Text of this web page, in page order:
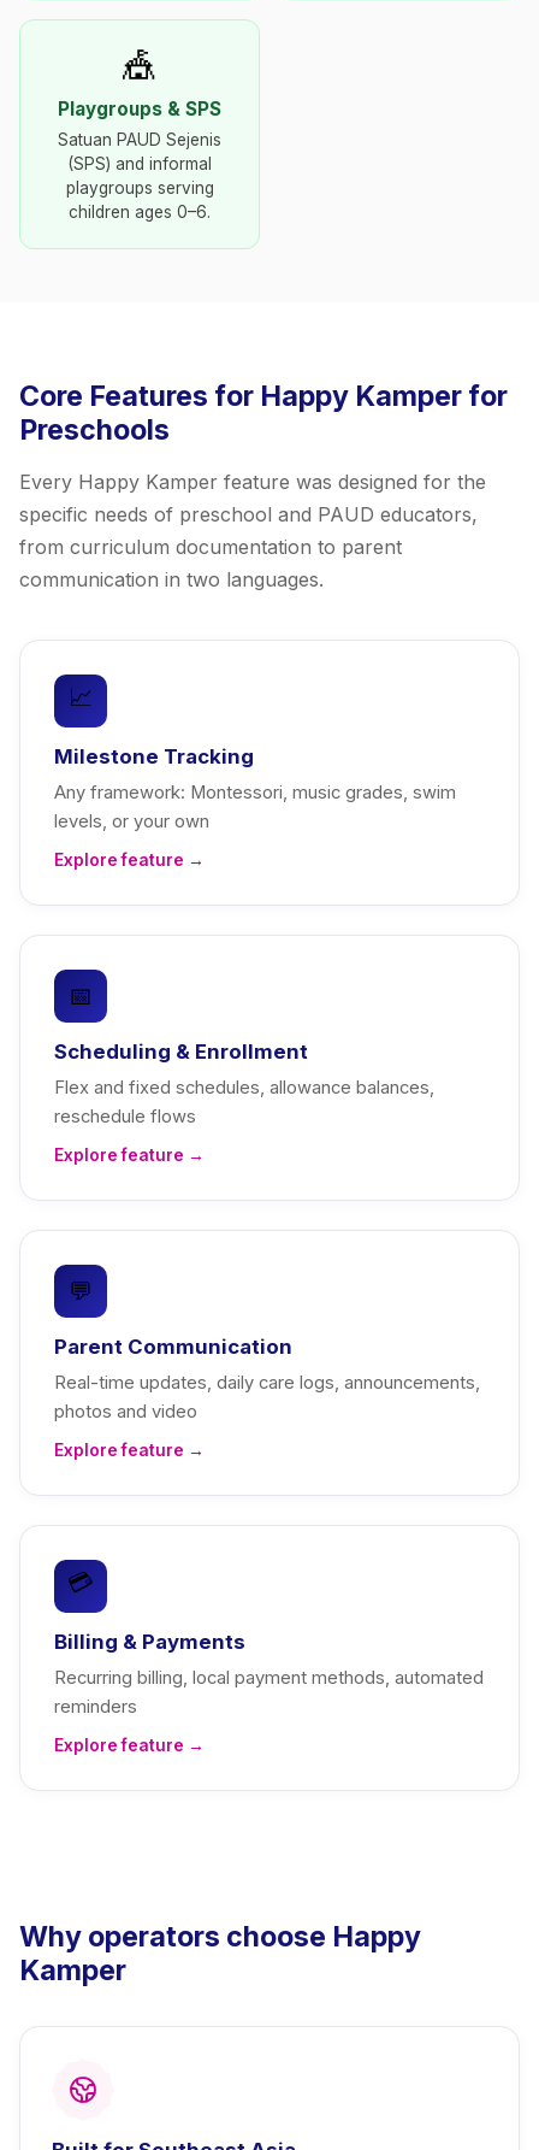
🎪
Playgroups & SPS
Satuan PAUD Sejenis
(SPS) and informal
playgroups serving
children ages 0–6.
Core Features for Happy Kamper for
Preschools
Every Happy Kamper feature was designed for the
specific needs of preschool and PAUD educators,
from curriculum documentation to parent
communication in two languages.
📈
Milestone Tracking
Any framework: Montessori, music grades, swim
levels, or your own
Explore feature →
📅
Scheduling & Enrollment
Flex and fixed schedules, allowance balances,
reschedule flows
Explore feature →
💬
Parent Communication
Real-time updates, daily care logs, announcements,
photos and video
Explore feature →
💳
Billing & Payments
Recurring billing, local payment methods, automated
reminders
Explore feature →
Why operators choose Happy
Kamper